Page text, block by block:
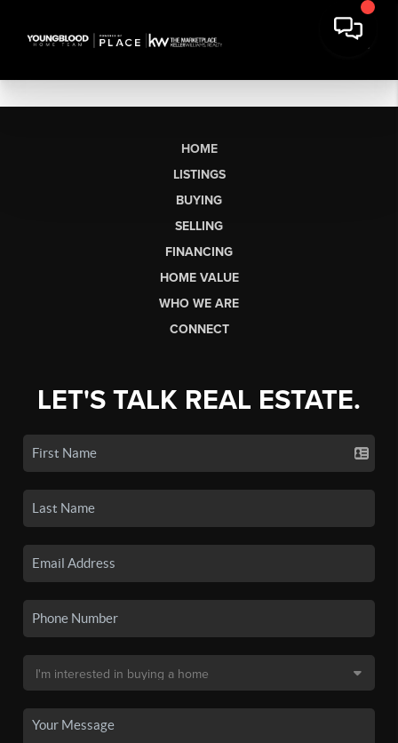
HOME
LISTINGS
BUYING
SELLING
FINANCING
HOME VALUE
WHO WE ARE
CONNECT
LET'S TALK REAL ESTATE.